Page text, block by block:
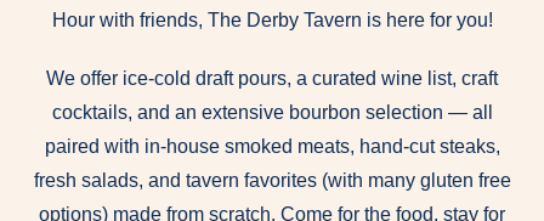
Hour with friends, The Derby Tavern is here for you!
We offer ice-cold draft pours, a curated wine list, craft
cocktails, and an extensive bourbon selection — all
paired with in-house smoked meats, hand-cut steaks,
fresh salads, and tavern favorites (with many gluten free
options) made from scratch. Come for the food, stay for